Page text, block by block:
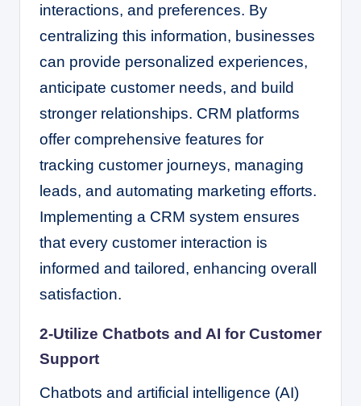
interactions, and preferences. By
centralizing this information, businesses
can provide personalized experiences,
anticipate customer needs, and build
stronger relationships. CRM platforms
offer comprehensive features for
tracking customer journeys, managing
leads, and automating marketing efforts.
Implementing a CRM system ensures
that every customer interaction is
informed and tailored, enhancing overall
satisfaction.
2-Utilize Chatbots and AI for Customer
Support
Chatbots and artificial intelligence (AI)